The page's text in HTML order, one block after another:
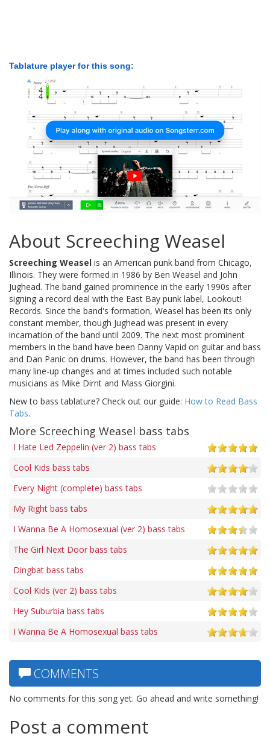
Tablature player for this song:
About Screeching Weasel
Screeching Weasel is an American punk band from Chicago,
Illinois. They were formed in 1986 by Ben Weasel and John
Jughead. The band gained prominence in the early 1990s after
signing a record deal with the East Bay punk label, Lookout!
Records. Since the band's formation, Weasel has been its only
constant member, though Jughead was present in every
incarnation of the band until 2009. The next most prominent
members in the band have been Danny Vapid on guitar and bass
and Dan Panic on drums. However, the band has been through
many line-up changes and at times included such notable
musicians as Mike Dirnt and Mass Giorgini.
New to bass tablature? Check out our guide: How to Read Bass
Tabs.
More Screeching Weasel bass tabs
I Hate Led Zeppelin (ver 2) bass tabs
Cool Kids bass tabs
Every Night (complete) bass tabs
My Right bass tabs
I Wanna Be A Homosexual (ver 2) bass tabs
The Girl Next Door bass tabs
Dingbat bass tabs
Cool Kids (ver 2) bass tabs
Hey Suburbia bass tabs
I Wanna Be A Homosexual bass tabs
COMMENTS
No comments for this song yet. Go ahead and write something!
Post a comment